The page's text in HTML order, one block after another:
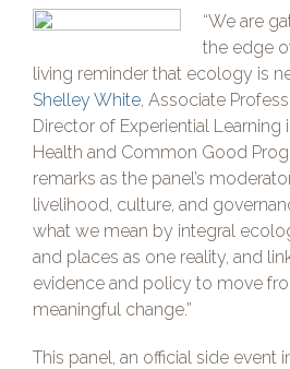
“We are
the edge
living reminder that ecology is
Shelley White, Associate
Director of Experiential Learning
Health and Common Good
remarks as the panel’s
livelihood, culture, and
what we mean by integral
and places as one reality, and
evidence and policy to move
meaningful change.”
This panel, an official side event